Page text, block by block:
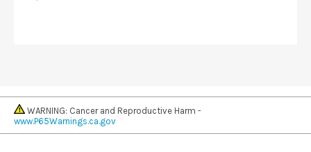
WARNING: Cancer and Reproductive Harm -
www.P65Warnings.ca.gov